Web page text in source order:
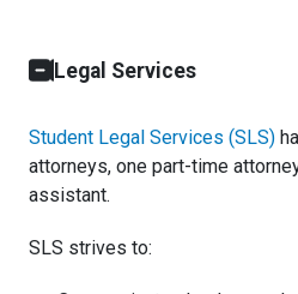
Legal Services
Student Legal Services (SLS)
attorneys, one part-time
assistant.
SLS strives to: